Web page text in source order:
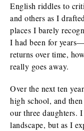
English riddles to
and others as I
places I barely
I had been for
returns over time,
really goes away.
Over the next ten
high school, and
our three daughters.
landscape, but as I